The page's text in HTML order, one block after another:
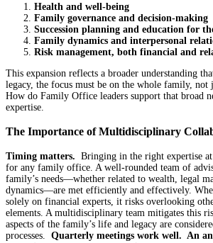
Health and well-being
Family governance and decision-making
Succession planning and education for
Family dynamics and interpersonal
Risk management, both financial and
This expansion reflects a broader understanding
legacy, the focus must be on the whole family, not
How do Family Office leaders support that broad
expertise.
The Importance of Multidisciplinary
Timing matters. Bringing in the right expertise
for any family office. A well-rounded team of
family’s needs—whether related to wealth, legal
dynamics—are met efficiently and effectively.
solely on financial experts, it risks overlooking
elements. A multidisciplinary team mitigates this
aspects of the family’s life and legacy are
processes. Quarterly meetings work well. An